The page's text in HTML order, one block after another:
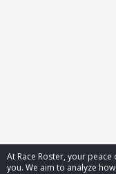
At Race Roster, your
you. We aim to analyze